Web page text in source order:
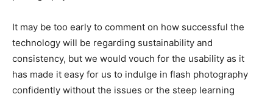
It may be too early to comment on how successful the
technology will be regarding sustainability and
consistency, but we would vouch for the usability as it
has made it easy for us to indulge in flash photography
confidently without the issues or the steep learning